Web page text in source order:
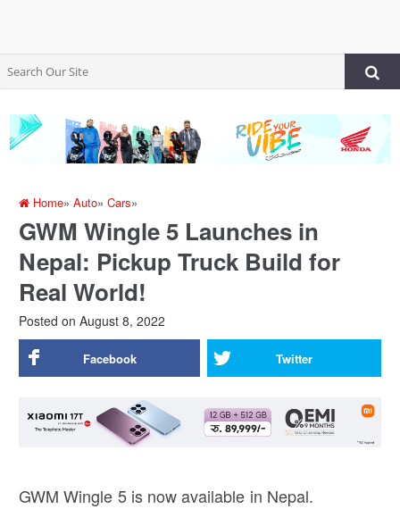
Home»Auto»Cars»
GWM Wingle 5 Launches in
Nepal: Pickup Truck Build for
Real World!
Posted on August 8, 2022
Facebook Twitter
GWM Wingle 5 is now available in Nepal.